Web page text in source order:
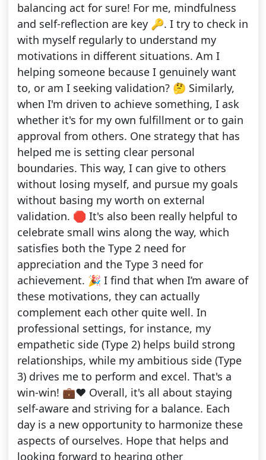
balancing act for sure! For me, mindfulness
and self-reflection are key 🔑. I try to check in
with myself regularly to understand my
motivations in different situations. Am I
helping someone because I genuinely want
to, or am I seeking validation? 🤔 Similarly,
when I'm driven to achieve something, I ask
whether it's for my own fulfillment or to gain
approval from others. One strategy that has
helped me is setting clear personal
boundaries. This way, I can give to others
without losing myself, and pursue my goals
without basing my worth on external
validation. 🛑 It's also been really helpful to
celebrate small wins along the way, which
satisfies both the Type 2 need for
appreciation and the Type 3 need for
achievement. 🎉 I find that when I’m aware of
these motivations, they can actually
complement each other quite well. In
professional settings, for instance, my
empathetic side (Type 2) helps build strong
relationships, while my ambitious side (Type
3) drives me to perform and excel. That's a
win-win! 💼❤️ Overall, it's all about staying
self-aware and striving for a balance. Each
day is a new opportunity to harmonize these
aspects of ourselves. Hope that helps and
looking forward to hearing other